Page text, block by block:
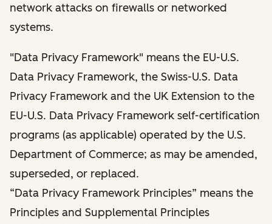
network attacks on firewalls or networked
systems.
"Data Privacy Framework" means the EU-U.S.
Data Privacy Framework, the Swiss-U.S. Data
Privacy Framework and the UK Extension to the
EU-U.S. Data Privacy Framework self-certification
programs (as applicable) operated by the U.S.
Department of Commerce; as may be amended,
superseded, or replaced.
“Data Privacy Framework Principles” means the
Principles and Supplemental Principles